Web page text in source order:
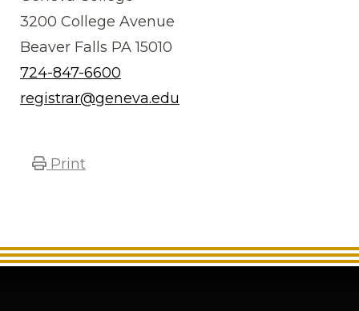
3200 College Avenue
Beaver Falls PA 15010
724-847-6600
registrar@geneva.edu
Print